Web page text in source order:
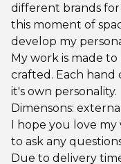
different brands for
this moment of
develop my
My work is made
crafted. Each
it's own personality.
Dimensons:
I hope you love
to ask any
Due to delivery